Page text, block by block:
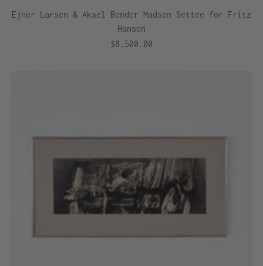
Ejner Larsen & Aksel Bender Madsen Settee for Fritz
Hansen
$8,500.00